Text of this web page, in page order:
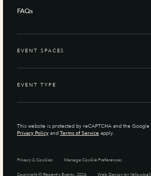
FAQs
EVENT SPACES
EVENT TYPE
This website is protected by reCAPTCHA and the Google
Privacy Policy and Terms of Service apply.
Privacy & Cookies Manage Cookie Preferences
Copyright © Regent’s Events, 2026 Web Design byYellowball